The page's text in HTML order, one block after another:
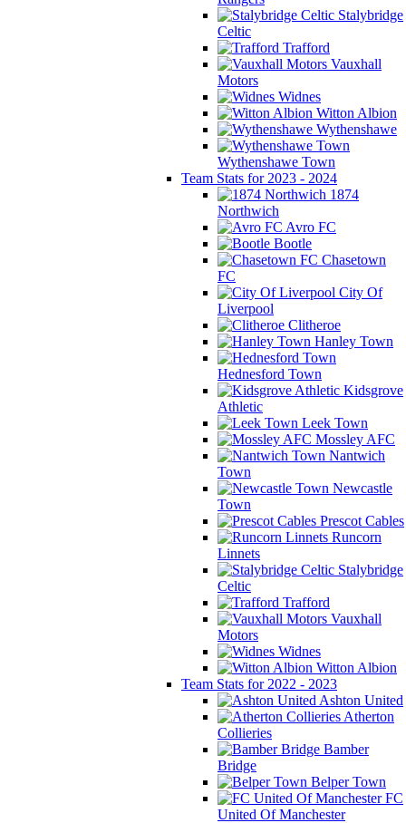
Stalybridge
Celtic
Trafford
Vauxhall
Motors
Widnes
Witton Albion
Wythenshawe
Wythenshawe Town
Team Stats for 2023 - 2024
1874
Northwich
Avro FC
Bootle
Chasetown
FC
City Of
Liverpool
Clitheroe
Hanley Town
Hednesford Town
Kidsgrove
Athletic
Leek Town
Mossley AFC
Nantwich
Town
Newcastle
Town
Prescot Cables
Runcorn
Linnets
Stalybridge
Celtic
Trafford
Vauxhall
Motors
Widnes
Witton Albion
Team Stats for 2022 - 2023
Ashton United
Atherton
Collieries
Bamber
Bridge
Belper Town
FC
United Of Manchester